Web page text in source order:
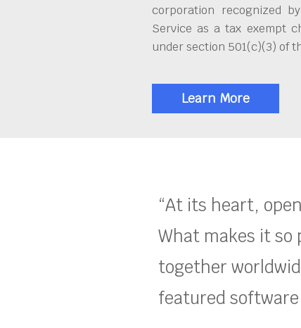
corporation recognized
Service as a tax exempt
under section 501(c)(3) of
Learn More
“At its heart,
What makes it so
together
featured